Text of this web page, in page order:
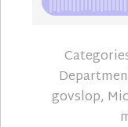
govslop,